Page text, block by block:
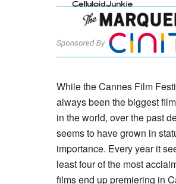
While the Cannes Film
always been the biggest
in the world, over the past
seems to have grown in
importance. Every year it
least four of the most
films end up premiering in